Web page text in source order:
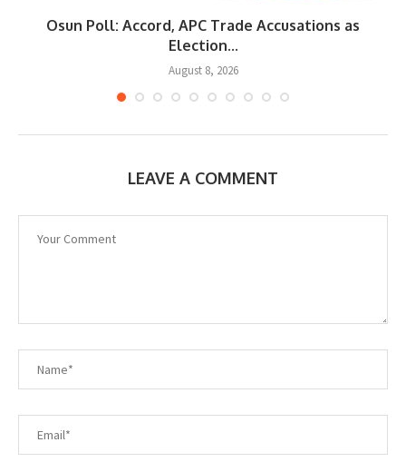
Osun Poll: Accord, APC Trade Accusations as
Election...
August 8, 2026
LEAVE A COMMENT